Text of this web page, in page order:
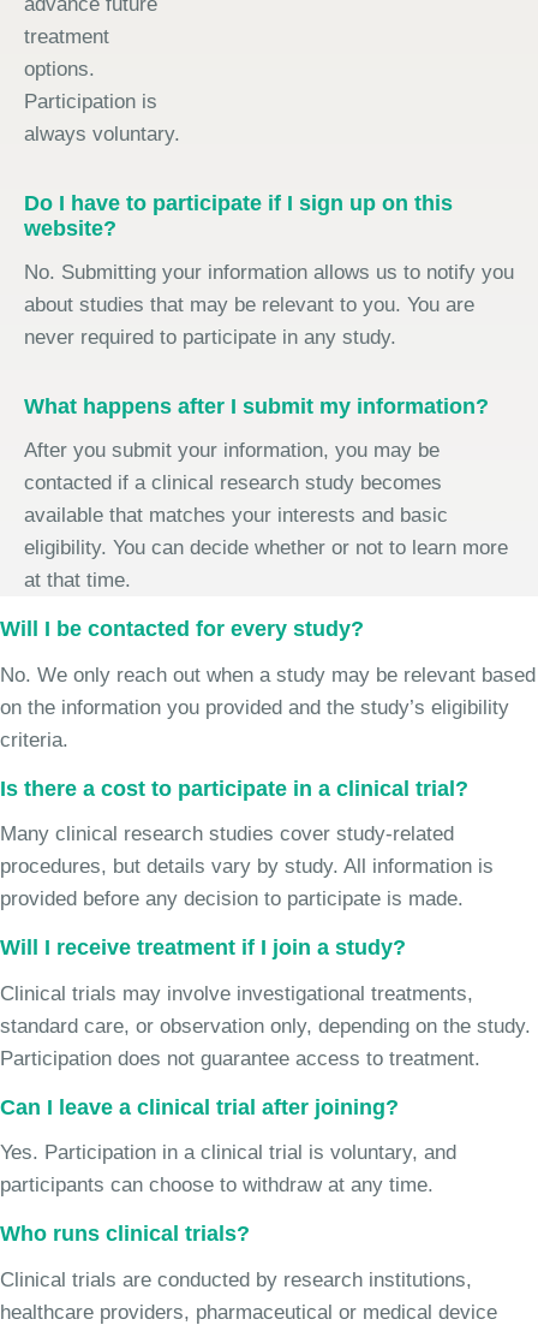
treatment
options.
Participation is
always voluntary.
Do I have to participate if I sign up on this
website?
No. Submitting your information allows us to notify you
about studies that may be relevant to you. You are
never required to participate in any study.
What happens after I submit my information?
After you submit your information, you may be
contacted if a clinical research study becomes
available that matches your interests and basic
eligibility. You can decide whether or not to learn more
at that time.
Will I be contacted for every study?
No. We only reach out when a study may be relevant based
on the information you provided and the study’s eligibility
criteria.
Is there a cost to participate in a clinical trial?
Many clinical research studies cover study-related
procedures, but details vary by study. All information is
provided before any decision to participate is made.
Will I receive treatment if I join a study?
Clinical trials may involve investigational treatments,
standard care, or observation only, depending on the study.
Participation does not guarantee access to treatment.
Can I leave a clinical trial after joining?
Yes. Participation in a clinical trial is voluntary, and
participants can choose to withdraw at any time.
Who runs clinical trials?
Clinical trials are conducted by research institutions,
healthcare providers, pharmaceutical or medical device